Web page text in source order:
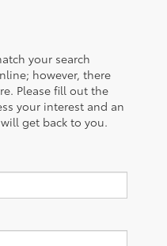
your search
however, there
Please fill out the
your interest and an
get back to you.